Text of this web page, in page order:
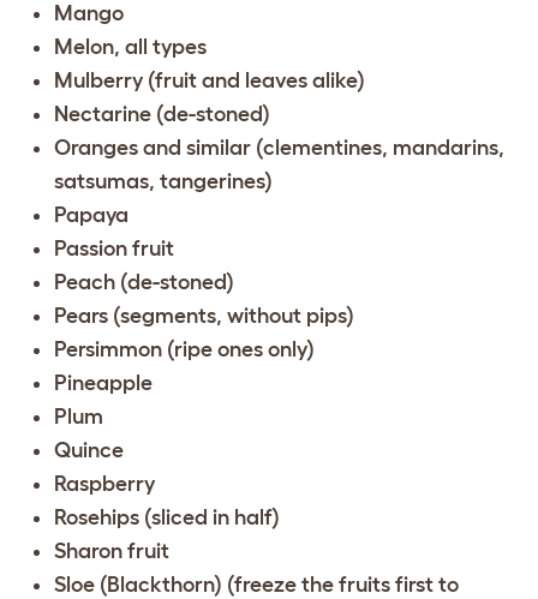
Mango
Melon, all types
Mulberry (fruit and leaves alike)
Nectarine (de-stoned)
Oranges and similar (clementines, mandarins,
satsumas, tangerines)
Papaya
Passion fruit
Peach (de-stoned)
Pears (segments, without pips)
Persimmon (ripe ones only)
Pineapple
Plum
Quince
Raspberry
Rosehips (sliced in half)
Sharon fruit
Sloe (Blackthorn) (freeze the fruits first to